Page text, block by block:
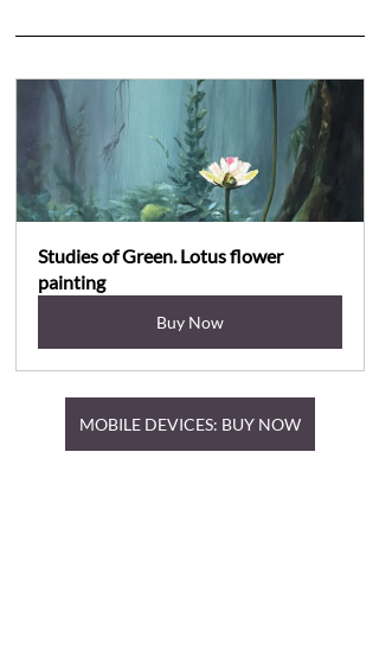
Studies of Green. Lotus flower
painting
Buy Now
MOBILE DEVICES: BUY NOW